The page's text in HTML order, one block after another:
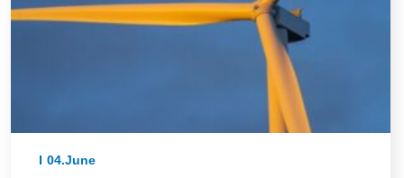
04.June